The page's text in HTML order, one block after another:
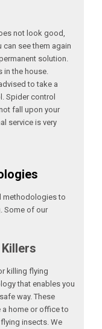
not look good,
see them again
solution.
the house.
to take a
Spider control
fall upon your
service is very
methodologies to
Some of our
killing flying
that enables you
way. These
a home or office to
insects. We